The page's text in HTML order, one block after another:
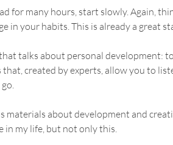
for many hours, start slowly. Again,
in your habits. This is already a great
talks about personal development:
that, created by experts, allow you to
materials about development and
my life, but not only this.